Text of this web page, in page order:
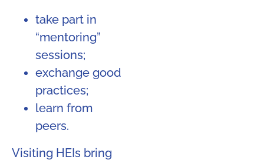
take part in
“mentoring”
sessions;
exchange good
practices;
learn from
peers.
Visiting HEIs bring